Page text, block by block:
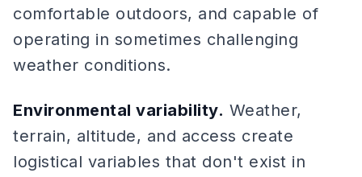
comfortable outdoors, and capable of
operating in sometimes challenging
weather conditions.
Environmental variability. Weather,
terrain, altitude, and access create
logistical variables that don't exist in